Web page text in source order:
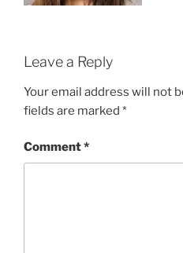
Leave a Reply
Your email address will not
fields are marked *
Comment*